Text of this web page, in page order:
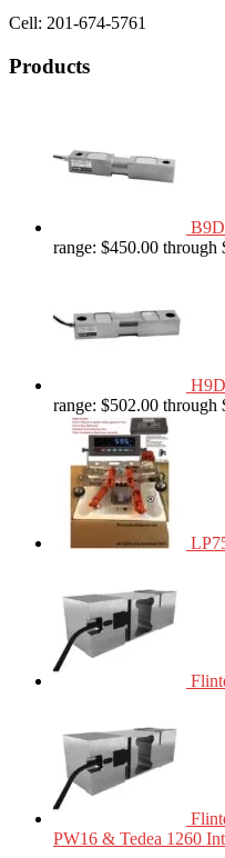
Cell: 201-674-5761
Products
range: $450.00 through
range: $502.00 through
PW16 & Tedea 1260